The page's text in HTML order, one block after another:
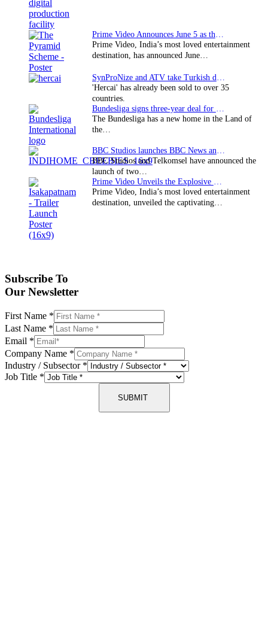
Prime Video Announces June 5 as the premiere date…
Prime Video, India’s most loved entertainment
destination, has announced June…
SynProNize and ATV take Turkish drama series…
'Hercai' has already been sold to over 35
countries.
Bundesliga signs three-year deal for Japan with…
The Bundesliga has a new home in the Land of
the…
BBC Studios launches BBC News and CBeebies channel…
BBC Studios and Telkomsel have announced the
launch of two…
Prime Video Unveils the Explosive Trailer for Isakapatnam
Prime Video, India’s most loved entertainment
destination, unveiled the captivating…
Subscribe To
Our Newsletter
First Name *
Last Name *
Email *
Company Name *
Industry / Subsector *
Job Title *
SUBMIT